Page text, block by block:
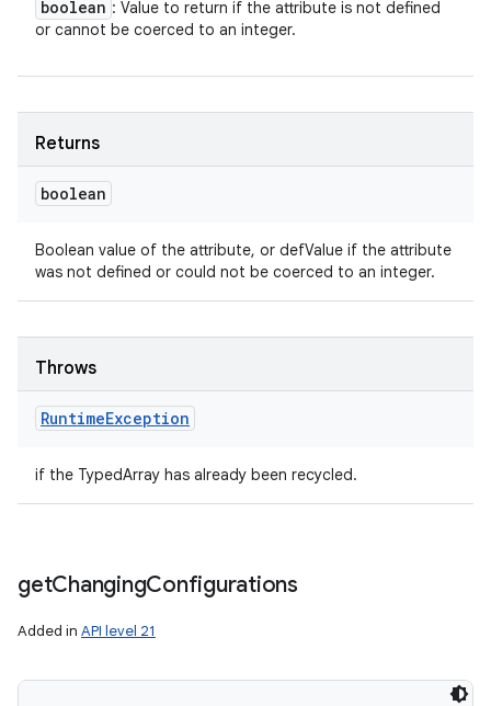
boolean : Value to return if the attribute is not defined
or cannot be coerced to an integer.
Returns
boolean
Boolean value of the attribute, or defValue if the attribute
was not defined or could not be coerced to an integer.
Throws
RuntimeException
if the TypedArray has already been recycled.
getChangingConfigurations
Added in API level 21